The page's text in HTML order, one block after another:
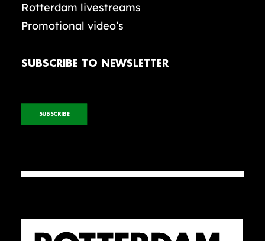
Rotterdam livestreams
Promotional video’s
SUBSCRIBE TO NEWSLETTER
SUBSCRIBE